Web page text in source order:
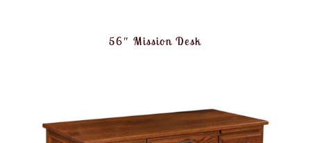
56″ Mission Desk